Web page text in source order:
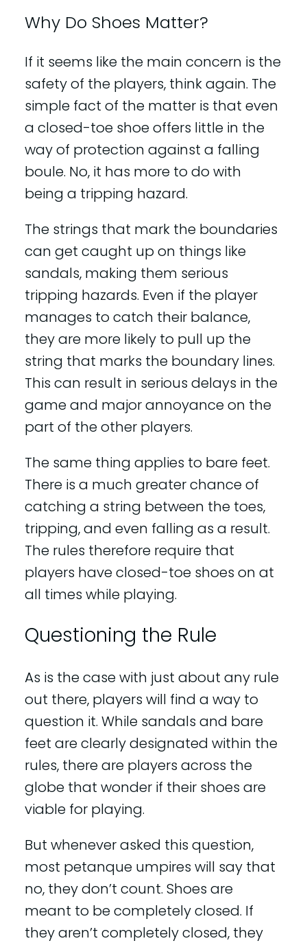
Why Do Shoes Matter?
If it seems like the main concern is the
safety of the players, think again. The
simple fact of the matter is that even
a closed-toe shoe offers little in the
way of protection against a falling
boule. No, it has more to do with
being a tripping hazard.
The strings that mark the boundaries
can get caught up on things like
sandals, making them serious
tripping hazards. Even if the player
manages to catch their balance,
they are more likely to pull up the
string that marks the boundary lines.
This can result in serious delays in the
game and major annoyance on the
part of the other players.
The same thing applies to bare feet.
There is a much greater chance of
catching a string between the toes,
tripping, and even falling as a result.
The rules therefore require that
players have closed-toe shoes on at
all times while playing.
Questioning the Rule
As is the case with just about any rule
out there, players will find a way to
question it. While sandals and bare
feet are clearly designated within the
rules, there are players across the
globe that wonder if their shoes are
viable for playing.
But whenever asked this question,
most petanque umpires will say that
no, they don’t count. Shoes are
meant to be completely closed. If
they aren’t completely closed, they